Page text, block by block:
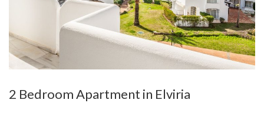
2 Bedroom Apartment in Elviria